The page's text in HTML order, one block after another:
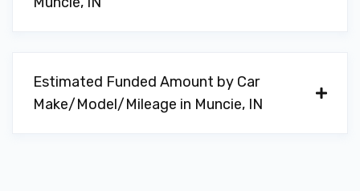
Estimated Funded Amount by Car
Make/Model/Mileage in Muncie, IN